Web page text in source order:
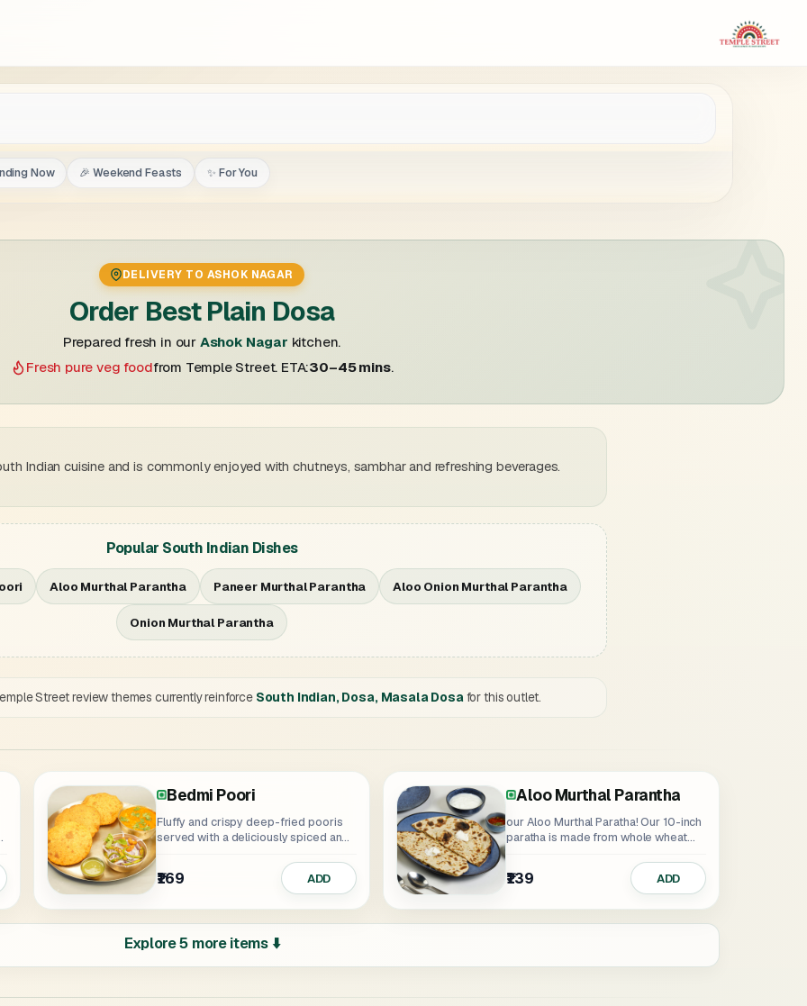
Now 🎉 Weekend Feasts ✨ For You
DELIVERY TO ASHOK NAGAR
Order Best Plain Dosa
Prepared fresh in our Ashok Nagar kitchen.
Fresh pure veg foodfrom Temple Street. ETA:30–45 mins.
Indian cuisine and is commonly enjoyed with chutneys, sambhar and refreshing beverages.
Popular South Indian Dishes
Aloo Murthal Parantha Paneer Murthal Parantha Aloo Onion Murthal Parantha
Onion Murthal Parantha
Street review themes currently reinforce South Indian, Dosa, Masala Dosafor this outlet.
Bedmi Poori
Fluffy and crispy deep-fried pooris
served with a deliciously spiced and
₹169 ADD
Aloo Murthal Parantha
our Aloo Murthal Paratha! Our 10-inch
paratha is made from whole wheat...
₹139 ADD
Explore 5 more items ⬇️